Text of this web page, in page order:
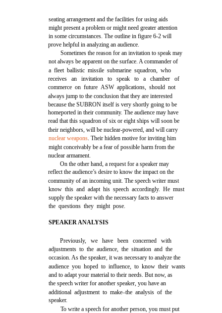
seating arrangement and the facilities for using aids
might present a problem or might need greater attention
in some circumstances. The outline in figure 6-2 will
prove helpful in analyzing an audience.
Sometimes the reason for an invitation to speak may
not always be apparent on the surface. A commander of
a fleet ballistic missile submarine squadron, who
receives an invitation to speak to a chamber of
commerce on future ASW applications, should not
always jump to the conclusion that they are interested
because the SUBRON itself is very shortly going to be
homeported in their community. The audience may have
read that this squadron of six or eight ships will soon be
their neighbors, will be nuclear-powered, and will carry
nuclear weapons. Their hidden motive for inviting him
might conceivably be a fear of possible harm from the
nuclear armament.
On the other hand, a request for a speaker may
reflect the audience’s desire to know the impact on the
community of an incoming unit. The speech writer must
know this and adapt his speech accordingly. He must
supply the speaker with the necessary facts to answer
the questions they might pose.
SPEAKER ANALYSIS
Previously, we have been concerned with
adjustments to the audience, the situation and the
occasion. As the speaker, it was necessary to analyze the
audience you hoped to influence, to know their wants
and to adapt your material to their needs. But now, as
the speech writer for another speaker, you have an
additional adjustment to make–the analysis of the
speaker.
To write a speech for another person, you must put